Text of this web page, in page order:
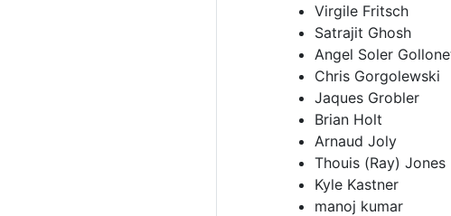
Virgile Fritsch
Satrajit Ghosh
Angel Soler
Chris Gorgolewski
Jaques Grobler
Brian Holt
Arnaud Joly
Thouis (Ray) Jones
Kyle Kastner
manoj kumar